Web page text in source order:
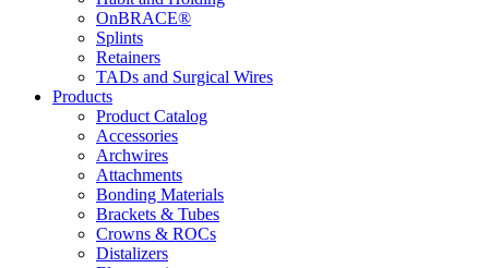
OnBRACE®
Splints
Retainers
TADs and Surgical Wires
Products
Product Catalog
Accessories
Archwires
Attachments
Bonding Materials
Brackets & Tubes
Crowns & ROCs
Distalizers